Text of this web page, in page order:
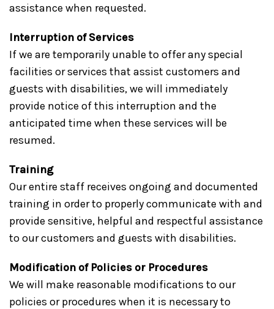
assistance when requested.
Interruption of Services
If we are temporarily unable to offer any special
facilities or services that assist customers and
guests with disabilities, we will immediately
provide notice of this interruption and the
anticipated time when these services will be
resumed.
Training
Our entire staff receives ongoing and documented
training in order to properly communicate with and
provide sensitive, helpful and respectful assistance
to our customers and guests with disabilities.
Modification of Policies or Procedures
We will make reasonable modifications to our
policies or procedures when it is necessary to